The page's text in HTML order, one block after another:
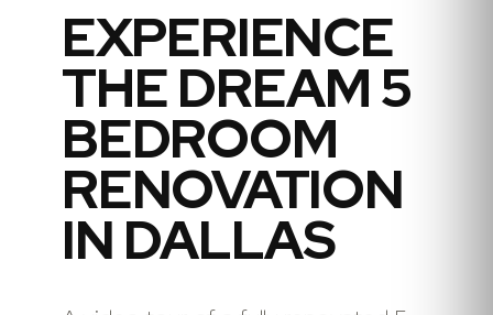
EXPERIENCE
THE DREAM 5
BEDROOM
RENOVATION
IN DALLAS